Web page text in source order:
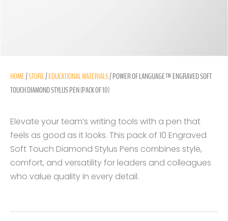
HOME/STORE/EDUCATIONAL MATERIALS/ POWER OF LANGUAGE™ ENGRAVED SOFT
TOUCH DIAMOND STYLUS PEN (PACK OF 10)
Elevate your team’s writing tools with a pen that
feels as good as it looks. This pack of 10 Engraved
Soft Touch Diamond Stylus Pens combines style,
comfort, and versatility for leaders and colleagues
who value quality in every detail.